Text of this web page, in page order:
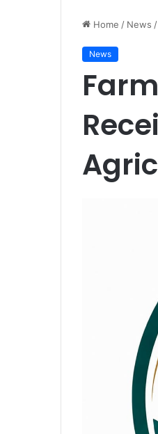
Home / News /
News